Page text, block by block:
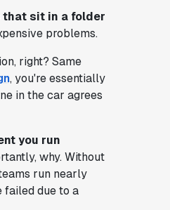
sit in a folder
problems.
right? Same
, you're essentially
in the car agrees
you run
why. Without
run nearly
failed due to a